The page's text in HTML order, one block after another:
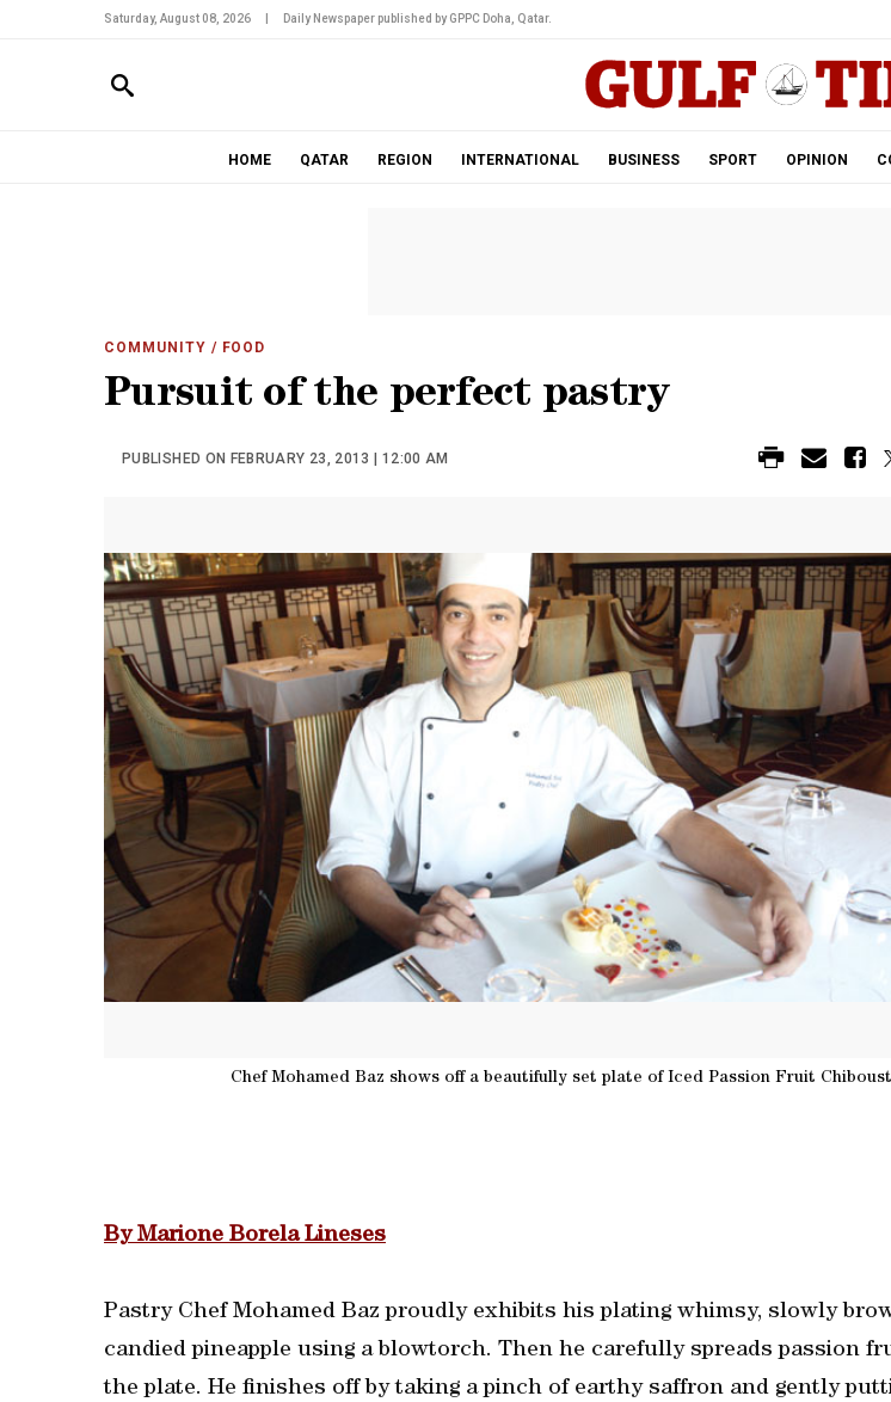
Saturday, August 08, 2026 Daily Newspaper published by GPPC Doha, Qatar.
HOME QATAR REGION INTERNATIONAL BUSINESS SPORT OPINION
COMMUNITY / FOOD
Pursuit of the perfect pastry
PUBLISHED ON FEBRUARY 23, 2013 | 12:00 AM
Chef Mohamed Baz shows off a beautifully set plate of Iced Passion Fruit
By Marione Borela Lineses
Pastry Chef Mohamed Baz proudly exhibits his plating whimsy, slowly
candied pineapple using a blowtorch. Then he carefully spreads passion
the plate. He finishes off by taking a pinch of earthy saffron and gently